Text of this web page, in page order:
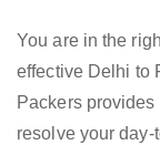
You are in the
effective Delhi to
Packers
resolve your